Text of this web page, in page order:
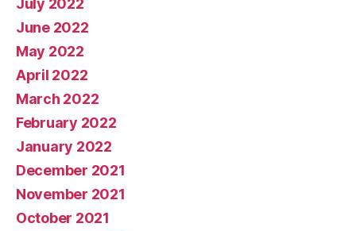
July 2022
June 2022
May 2022
April 2022
March 2022
February 2022
January 2022
December 2021
November 2021
October 2021